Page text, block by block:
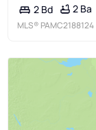
2 Bd 2 Ba
MLS® PAMC2188124